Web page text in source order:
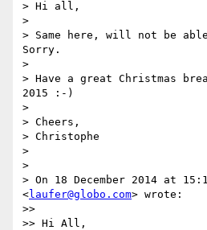
> Hi all,
>
> Same here, will not be
Sorry.
>
> Have a great Christmas
2015 :-)
>
> Cheers,
> Christophe
>
>
> On 18 December 2014 at
<laufer@globo.com> wrote:
>>
>> Hi All,